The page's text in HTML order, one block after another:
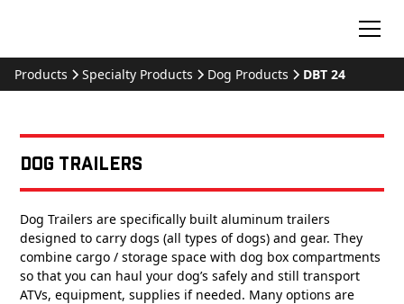
Products Specialty Products Dog Products DBT 24
Dog Trailers
Dog Trailers are specifically built aluminum trailers
designed to carry dogs (all types of dogs) and gear. They
combine cargo / storage space with dog box compartments
so that you can haul your dog’s safely and still transport
ATVs, equipment, supplies if needed. Many options are